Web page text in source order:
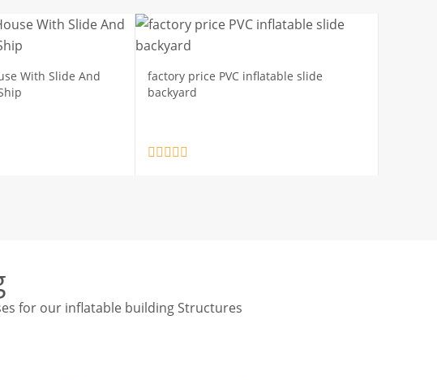
With Slide And
factory price PVC inflatable slide
backyard
for our inflatable building Structures